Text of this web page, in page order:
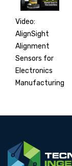
Video:
AlignSight
Alignment
Sensors for
Electronics
Manufacturing